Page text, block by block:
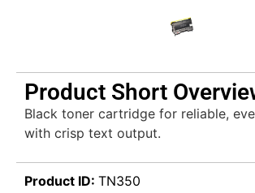
Product Short
Black toner cartridge for reliable,
with crisp text output.
Product ID: TN350